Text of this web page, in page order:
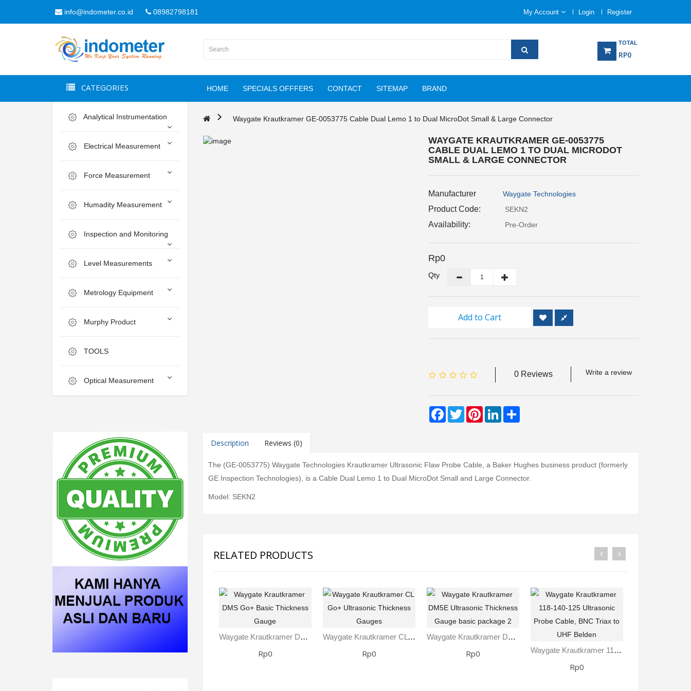
info@indometer.co.id 08982798181 My Account Login Register
TOTAL
RP0
CATEGORIES HOME SPECIALS OFFFERS CONTACT SITEMAP BRAND
Analytical Instrumentation
Electrical Measurement
Force Measurement
Humadity Measurement
Inspection and Monitoring
Level Measurements
Metrology Equipment
Murphy Product
TOOLS
Optical Measurement
Waygate Krautkramer GE-0053775 Cable Dual Lemo 1 to Dual MicroDot Small & Large Connector
WAYGATE KRAUTKRAMER GE-0053775
CABLE DUAL LEMO 1 TO DUAL MICRODOT
SMALL & LARGE CONNECTOR
Manufacturer Waygate Technologies
Product Code: SEKN2
Availability: Pre-Order
Rp0
Qty
Add to Cart
0 Reviews Write a review
Facebook
TwitterPinterestLinkedIn
Description Reviews (0)
The (GE-0053775) Waygate Technologies Krautkramer Ultrasonic Flaw Probe Cable, a Baker Hughes business product (formerly
GE Inspection Technologies), is a Cable Dual Lemo 1 to Dual MicroDot Small and Large Connector.
Model: SEKN2
RELATED PRODUCTS
Waygate Krautkramer DMS Go+ Basic Thickness Gauge
Rp0
Waygate Krautkramer CL Go+ Ultrasonic Thickness Gauges
Rp0
Waygate Krautkramer DM5E Ultrasonic Thickness Gauge Basic Package 2
Rp0 Waygate Krautkramer 118-140-125 Ultrasonic Probe Cable, BNC Triax To UHF Belden
Rp0